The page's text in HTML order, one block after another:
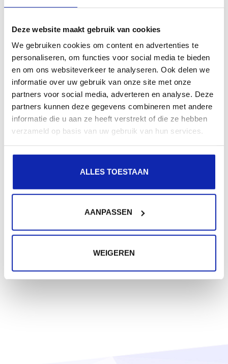
Deze website maakt gebruik van cookies
We gebruiken cookies om content en advertenties te
personaliseren, om functies voor social media te bieden
en om ons websiteverkeer te analyseren. Ook delen we
informatie over uw gebruik van onze site met onze
partners voor social media, adverteren en analyse. Deze
partners kunnen deze gegevens combineren met andere
informatie die u aan ze heeft verstrekt of die ze hebben
verzameld op basis van uw gebruik van hun services.
ALLES TOESTAAN
AANPASSEN
WEIGEREN